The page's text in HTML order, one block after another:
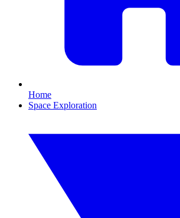
Home
Space Exploration